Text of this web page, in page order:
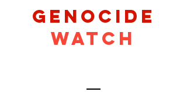
GeNocide
Watch